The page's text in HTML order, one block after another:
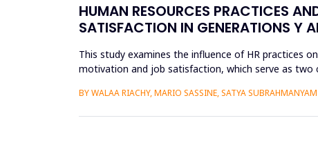
HUMAN RESOURCES PRACTICES
SATISFACTION IN GENERATIONS Y
This study examines the influence of HR practices
motivation and job satisfaction, which serve as two
BY WALAA RIACHY, MARIO SASSINE, SATYA SUBRAHMANYAM